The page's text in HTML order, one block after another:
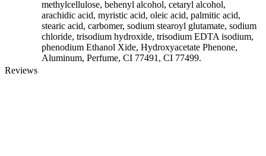
methylcellulose, behenyl alcohol, cetaryl alcohol,
arachidic acid, myristic acid, oleic acid, palmitic acid,
stearic acid, carbomer, sodium stearoyl glutamate, sodium
chloride, trisodium hydroxide, trisodium EDTA isodium,
phenodium Ethanol Xide, Hydroxyacetate Phenone,
Aluminum, Perfume, CI 77491, CI 77499.
Reviews